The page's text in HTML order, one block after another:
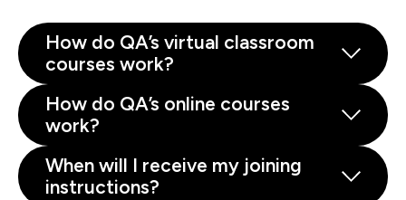
How do QA’s virtual classroom
courses work?
How do QA’s online courses
work?
When will I receive my joining
instructions?